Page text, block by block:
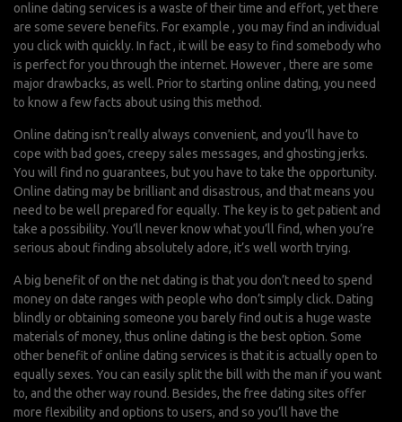
online dating services is a waste of their time and effort, yet there
are some severe benefits. For example , you may find an individual
you click with quickly. In fact , it will be easy to find somebody who
is perfect for you through the internet. However , there are some
major drawbacks, as well. Prior to starting online dating, you need
to know a few facts about using this method.
Online dating isn’t really always convenient, and you’ll have to
cope with bad goes, creepy sales messages, and ghosting jerks.
You will find no guarantees, but you have to take the opportunity.
Online dating may be brilliant and disastrous, and that means you
need to be well prepared for equally. The key is to get patient and
take a possibility. You’ll never know what you’ll find, when you’re
serious about finding absolutely adore, it’s well worth trying.
A big benefit of on the net dating is that you don’t need to spend
money on date ranges with people who don’t simply click. Dating
blindly or obtaining someone you barely find out is a huge waste
materials of money, thus online dating is the best option. Some
other benefit of online dating services is that it is actually open to
equally sexes. You can easily split the bill with the man if you want
to, and the other way round. Besides, the free dating sites offer
more flexibility and options to users, and so you’ll have the